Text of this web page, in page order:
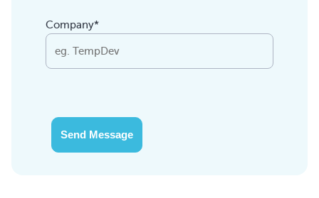
Company*
Send Message